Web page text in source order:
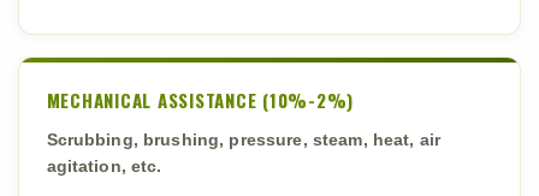
MECHANICAL ASSISTANCE (10%-2%)
Scrubbing, brushing, pressure, steam, heat, air
agitation, etc.